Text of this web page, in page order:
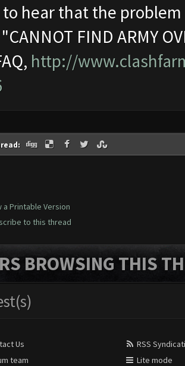
to hear that the
FIND ARMY
http://
a Printable Version
to this thread
BROWSING THIS
Us
team
RSS
Lite mode